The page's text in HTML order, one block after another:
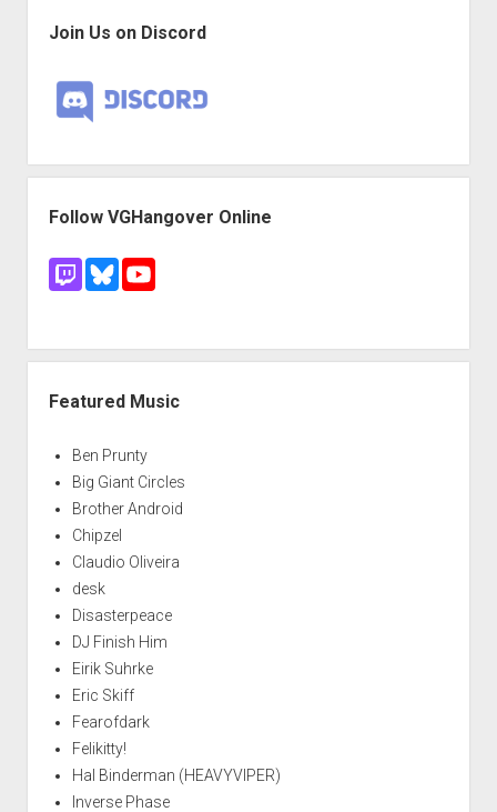
Join Us on Discord
Follow VGHangover Online
Featured Music
Ben Prunty
Big Giant Circles
Brother Android
Chipzel
Claudio Oliveira
desk
Disasterpeace
DJ Finish Him
Eirik Suhrke
Eric Skiff
Fearofdark
Felikitty!
Hal Binderman (HEAVYVIPER)
Inverse Phase